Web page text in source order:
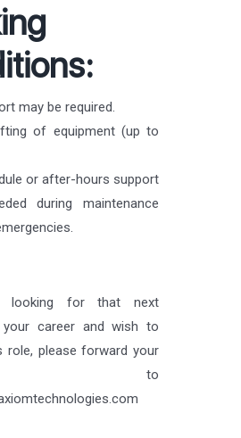
may be required.
of equipment (up to
or after-hours support
during maintenance
looking for that next
your career and wish to
role, please forward your
to